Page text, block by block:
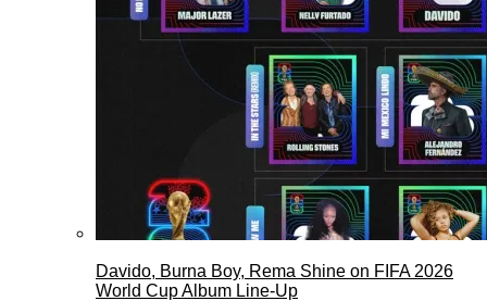
Davido, Burna Boy, Rema Shine on FIFA 2026
World Cup Album Line-Up